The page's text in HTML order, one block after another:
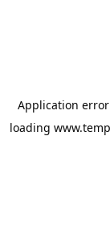
Application
loading